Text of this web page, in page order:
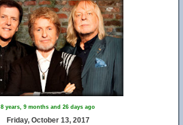
8 years, 9 months and 26 days ago
Friday, October 13, 2017